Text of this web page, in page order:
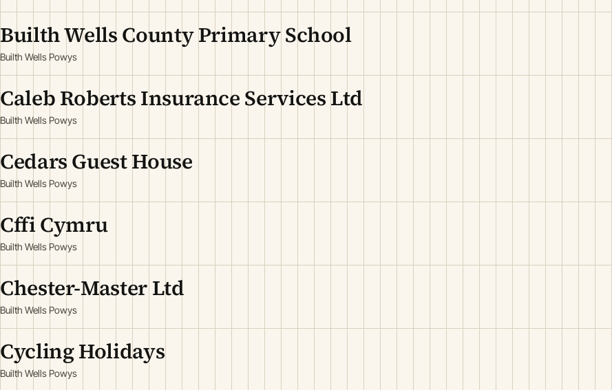
Builth Wells County Primary School
Builth Wells Powys
Caleb Roberts Insurance Services Ltd
Builth Wells Powys
Cedars Guest House
Builth Wells Powys
Cffi Cymru
Builth Wells Powys
Chester-Master Ltd
Builth Wells Powys
Cycling Holidays
Builth Wells Powys